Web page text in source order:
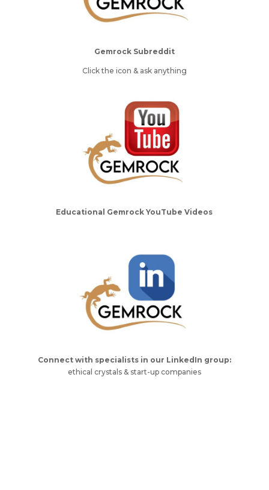
Gemrock Subreddit
Click the icon & ask anything
Educational Gemrock YouTube Videos
Connect with specialists in our LinkedIn group:
ethical crystals & start-up companies